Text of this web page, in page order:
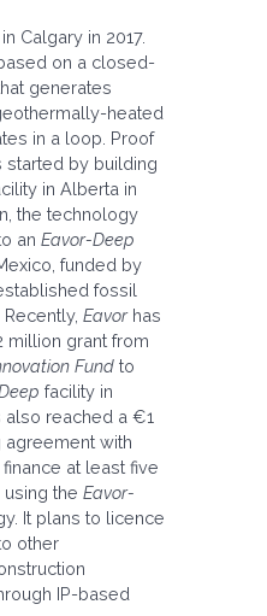
Calgary in 2017.
on a closed-
generates
heated
in a loop. Proof
started by building
in Alberta in
the technology
an Eavor-Deep
funded by
fossil
Eavorhas
grant from
Fund to
facility in
also reached a €1
agreement with
at least five
the Eavor-
It plans to licence
other
IP-based